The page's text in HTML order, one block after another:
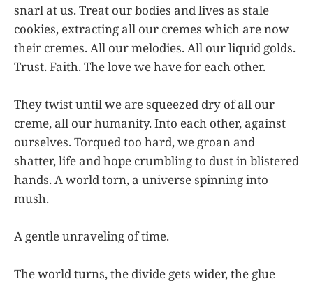
snarl at us. Treat our bodies and lives as stale
cookies, extracting all our cremes which are now
their cremes. All our melodies. All our liquid golds.
Trust. Faith. The love we have for each other.
They twist until we are squeezed dry of all our
creme, all our humanity. Into each other, against
ourselves. Torqued too hard, we groan and
shatter, life and hope crumbling to dust in blistered
hands. A world torn, a universe spinning into
mush.
A gentle unraveling of time.
The world turns, the divide gets wider, the glue